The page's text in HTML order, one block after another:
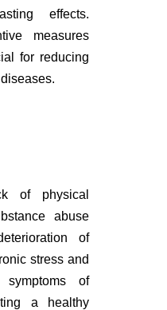
effects.
measures
for reducing
of physical
abuse
of
stress and
symptoms of
a healthy